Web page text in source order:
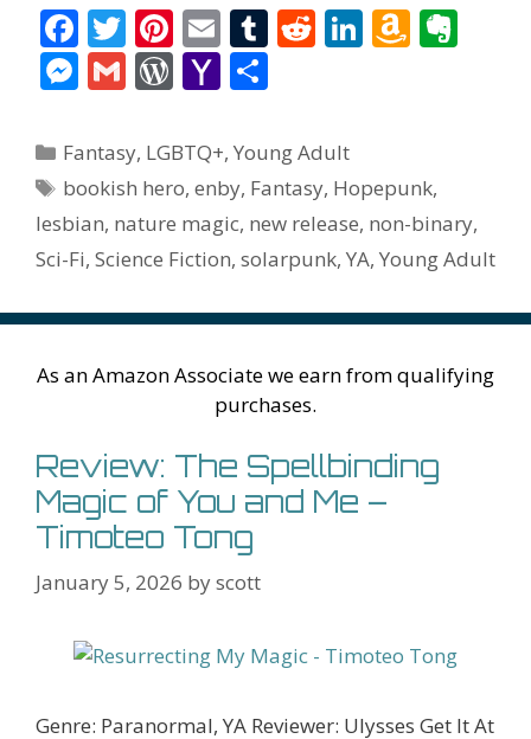
F
ac
e
b
o
o
k
T
w
itt
er
Pi
nt
er
e
st
E
m
ai
l
T
bl
r
R
di
t
Li
dI
n
A
n
W
is
Li
st
e
M
ss
e
n
g
G
ai
l
W
d
Pr
e
ss
Y
h
o
o
M
l
ar
e
Categories
Fantasy, LGBTQ+,Young Adult
Tags
bookish hero,enby, Fantasy, Hopepunk,
lesbian, nature magic, new release, non-binary,
Sci-Fi, Science Fiction, solarpunk, YA, Young Adult
As an Amazon Associate we earn from qualifying
purchases.
Review: The Spellbinding
Magic of You and Me –
Timoteo Tong
January 5, 2026 byscott
Genre: Paranormal, YA Reviewer: Ulysses Get It At